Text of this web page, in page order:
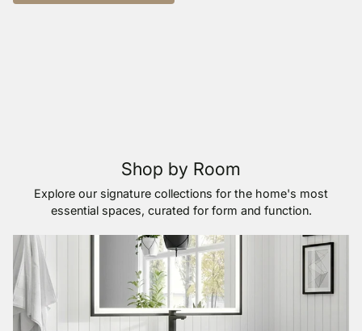
Shop by Room
Explore our signature collections for the home's most
essential spaces, curated for form and function.